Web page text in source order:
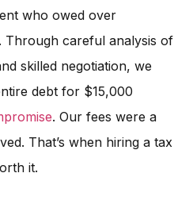
who owed over
Through careful analysis of
skilled negotiation, we
debt for $15,000
. Our fees were a
That’s when hiring a tax
it.